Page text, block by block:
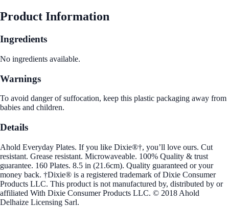
Product Information
Ingredients
No ingredients available.
Warnings
To avoid danger of suffocation, keep this plastic packaging away from
babies and children.
Details
Ahold Everyday Plates. If you like Dixie®†, you’ll love ours. Cut
resistant. Grease resistant. Microwaveable. 100% Quality & trust
guarantee. 160 Plates. 8.5 in (21.6cm). Quality guaranteed or your
money back. †Dixie® is a registered trademark of Dixie Consumer
Products LLC. This product is not manufactured by, distributed by or
affiliated With Dixie Consumer Products LLC. © 2018 Ahold
Delhaize Licensing Sarl.